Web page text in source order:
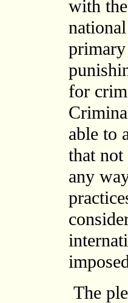
with
for
able to
that
any
The